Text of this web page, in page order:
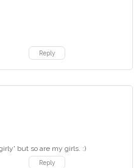
Reply
but so are my girls. :)
Reply